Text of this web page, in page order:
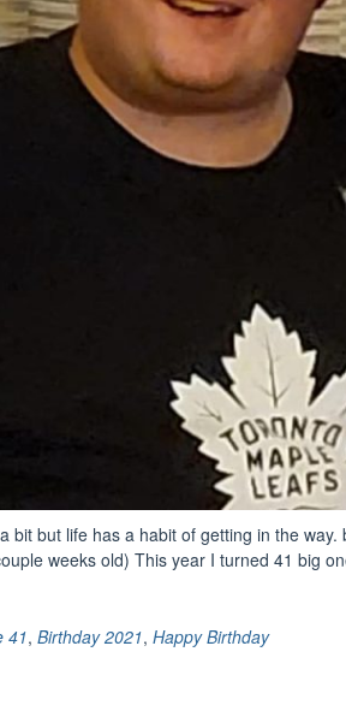
bit but life has a habit of getting in the
weeks old) This year I turned 41 big
41, Birthday 2021, Happy Birthday